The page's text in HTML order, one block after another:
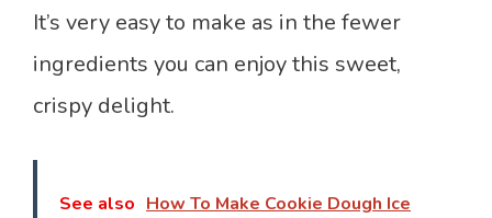
It’s very easy to make as in the fewer
ingredients you can enjoy this sweet,
crispy delight.
See also How To Make Cookie Dough Ice